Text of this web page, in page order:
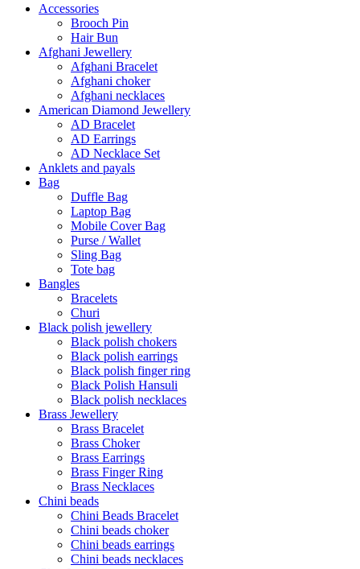
Accessories
Brooch Pin
Hair Bun
Afghani Jewellery
Afghani Bracelet
Afghani choker
Afghani necklaces
American Diamond Jewellery
AD Bracelet
AD Earrings
AD Necklace Set
Anklets and payals
Bag
Duffle Bag
Laptop Bag
Mobile Cover Bag
Purse / Wallet
Sling Bag
Tote bag
Bangles
Bracelets
Churi
Black polish jewellery
Black polish chokers
Black polish earrings
Black polish finger ring
Black Polish Hansuli
Black polish necklaces
Brass Jewellery
Brass Bracelet
Brass Choker
Brass Earrings
Brass Finger Ring
Brass Necklaces
Chini beads
Chini Beads Bracelet
Chini beads choker
Chini beads earrings
Chini beads necklaces